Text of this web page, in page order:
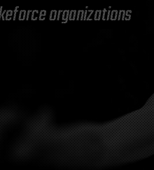
organizations